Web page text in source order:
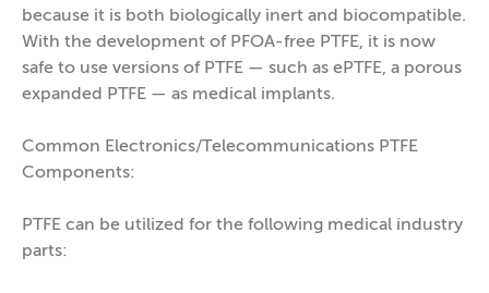
because it is both biologically inert and biocompatible.
With the development of PFOA-free PTFE, it is now
safe to use versions of PTFE — such as ePTFE, a porous
expanded PTFE — as medical implants.
Common Electronics/Telecommunications PTFE
Components:
PTFE can be utilized for the following medical industry
parts: